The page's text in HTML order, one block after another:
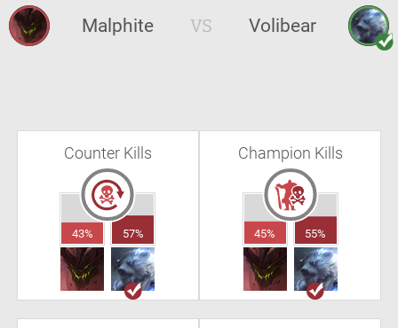
Malphite VS Volibear
Counter Kills
43% 57%
Champion Kills
45% 55%